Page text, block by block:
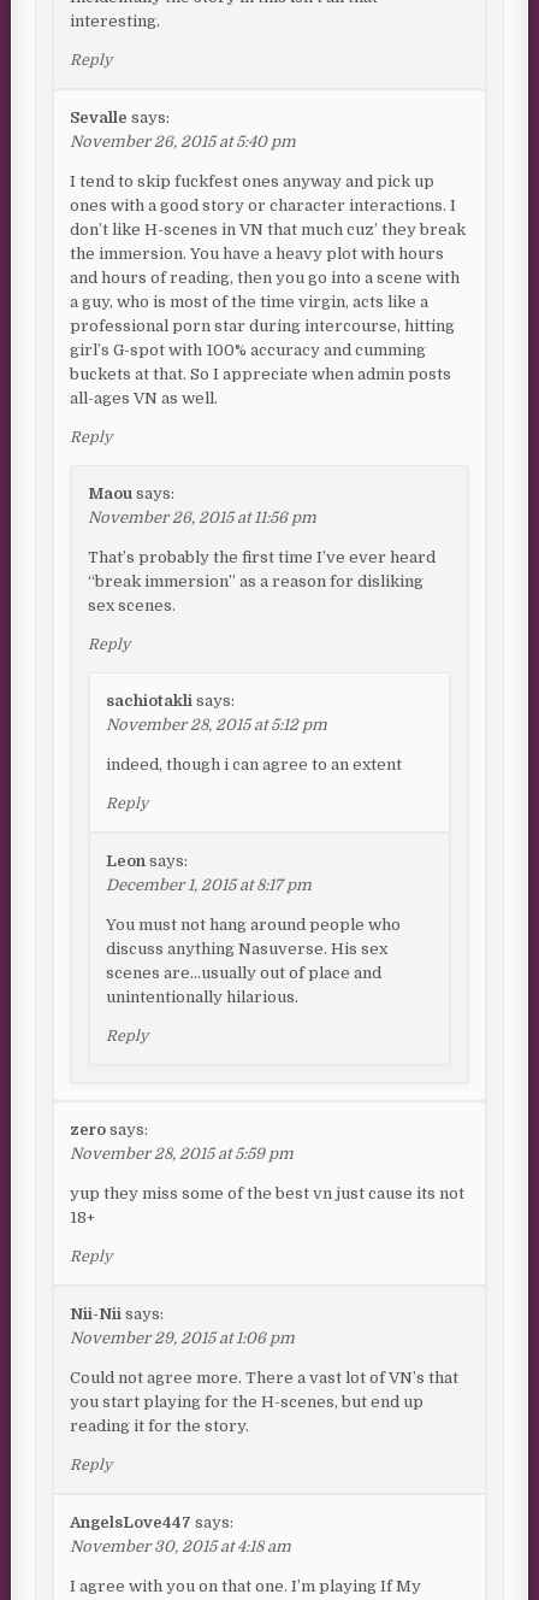
interesting.
Reply
Sevalle says:
November 26, 2015 at 5:40 pm
I tend to skip fuckfest ones anyway and pick up
ones with a good story or character interactions. I
don’t like H-scenes in VN that much cuz’ they break
the immersion. You have a heavy plot with hours
and hours of reading, then you go into a scene with
a guy, who is most of the time virgin, acts like a
professional porn star during intercourse, hitting
girl’s G-spot with 100% accuracy and cumming
buckets at that. So I appreciate when admin posts
all-ages VN as well.
Reply
Maou says:
November 26, 2015 at 11:56 pm
That’s probably the first time I’ve ever heard
“break immersion” as a reason for disliking
sex scenes.
Reply
sachiotakli says:
November 28, 2015 at 5:12 pm
indeed, though i can agree to an extent
Reply
Leon says:
December 1, 2015 at 8:17 pm
You must not hang around people who
discuss anything Nasuverse. His sex
scenes are…usually out of place and
unintentionally hilarious.
Reply
zero says:
November 28, 2015 at 5:59 pm
yup they miss some of the best vn just cause its not
18+
Reply
Nii-Nii says:
November 29, 2015 at 1:06 pm
Could not agree more. There a vast lot of VN’s that
you start playing for the H-scenes, but end up
reading it for the story.
Reply
AngelsLove447 says:
November 30, 2015 at 4:18 am
I agree with you on that one. I’m playing If My